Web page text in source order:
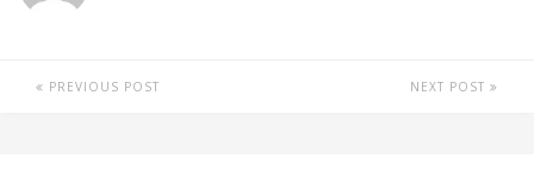
PREVIOUS POST NEXT POST